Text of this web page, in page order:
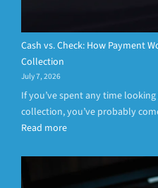
Cash vs. Check: How Payment
Collection
July 7, 2026
If you’ve spent any time
collection, you’ve probably
Read more